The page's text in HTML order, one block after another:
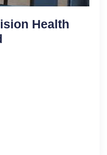
Health